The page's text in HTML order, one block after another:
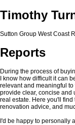
Timothy
Sutton Group West Coast
Reports
During the process of
I know how difficult it can
relevant and meaningful
provide clear, concise and
real estate. Here you'll
renovation advice, and
I'd be happy to personally